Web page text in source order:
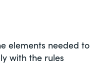
elements needed to
with the rules